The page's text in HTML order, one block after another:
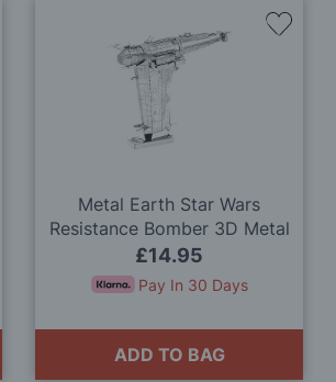
Metal Earth Star Wars
Resistance Bomber 3D Metal
Model Kit
£14.95
Pay In 30 Days
ADD TO BAG
Add